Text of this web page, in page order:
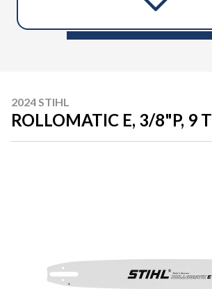
2024 STIHL
ROLLOMATIC E, 3/8"P, 9 T